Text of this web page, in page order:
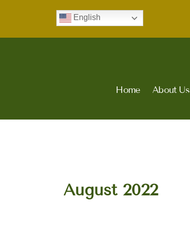
content
English
Home About Us
August 2022